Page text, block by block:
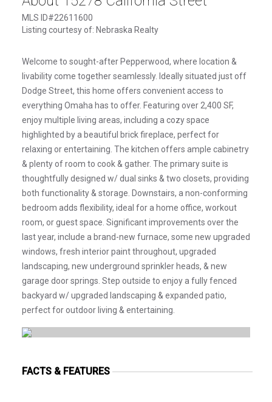
MLS ID#22611600
Listing courtesy of: Nebraska Realty
Welcome to sought-after Pepperwood, where location &
livability come together seamlessly. Ideally situated just off
Dodge Street, this home offers convenient access to
everything Omaha has to offer. Featuring over 2,400 SF,
enjoy multiple living areas, including a cozy space
highlighted by a beautiful brick fireplace, perfect for
relaxing or entertaining. The kitchen offers ample cabinetry
& plenty of room to cook & gather. The primary suite is
thoughtfully designed w/ dual sinks & two closets, providing
both functionality & storage. Downstairs, a non-conforming
bedroom adds flexibility, ideal for a home office, workout
room, or guest space. Significant improvements over the
last year, include a brand-new furnace, some new upgraded
windows, fresh interior paint throughout, upgraded
landscaping, new underground sprinkler heads, & new
garage door springs. Step outside to enjoy a fully fenced
backyard w/ upgraded landscaping & expanded patio,
perfect for outdoor living & entertaining.
FACTS & FEATURES